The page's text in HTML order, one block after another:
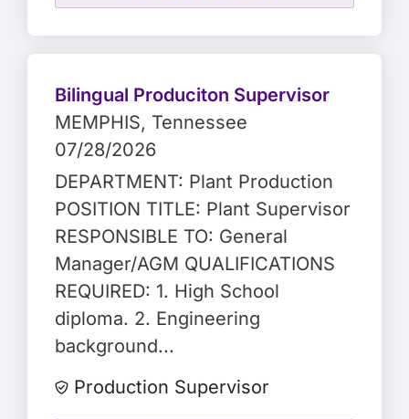
Bilingual Produciton Supervisor
MEMPHIS, Tennessee
07/28/2026
DEPARTMENT: Plant Production
POSITION TITLE: Plant Supervisor
RESPONSIBLE TO: General
Manager/AGM QUALIFICATIONS
REQUIRED: 1. High School
diploma. 2. Engineering
background...
Production Supervisor